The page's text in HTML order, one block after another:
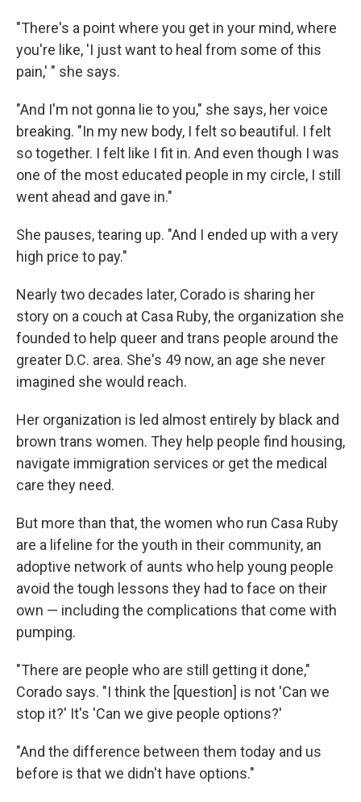
"There's a point where you get in your mind, where
you're like, 'I just want to heal from some of this
pain,' " she says.
"And I'm not gonna lie to you," she says, her voice
breaking. "In my new body, I felt so beautiful. I felt
so together. I felt like I fit in. And even though I was
one of the most educated people in my circle, I still
went ahead and gave in."
She pauses, tearing up. "And I ended up with a very
high price to pay."
Nearly two decades later, Corado is sharing her
story on a couch at Casa Ruby, the organization she
founded to help queer and trans people around the
greater D.C. area. She's 49 now, an age she never
imagined she would reach.
Her organization is led almost entirely by black and
brown trans women. They help people find housing,
navigate immigration services or get the medical
care they need.
But more than that, the women who run Casa Ruby
are a lifeline for the youth in their community, an
adoptive network of aunts who help young people
avoid the tough lessons they had to face on their
own — including the complications that come with
pumping.
"There are people who are still getting it done,"
Corado says. "I think the [question] is not 'Can we
stop it?' It's 'Can we give people options?'
"And the difference between them today and us
before is that we didn't have options."